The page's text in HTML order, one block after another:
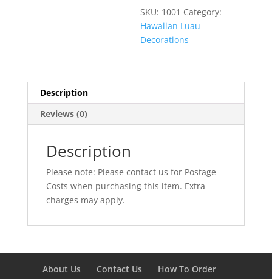
SKU: 1001 Category:
Hawaiian Luau
Decorations
Description
Reviews (0)
Description
Please note: Please contact us for Postage
Costs when purchasing this item. Extra
charges may apply.
About Us Contact Us
How To Order